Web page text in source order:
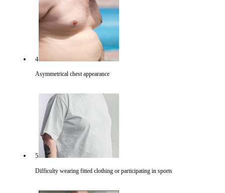
4
Asymmetrical chest appearance
5
Difficulty wearing fitted clothing or participating in sports